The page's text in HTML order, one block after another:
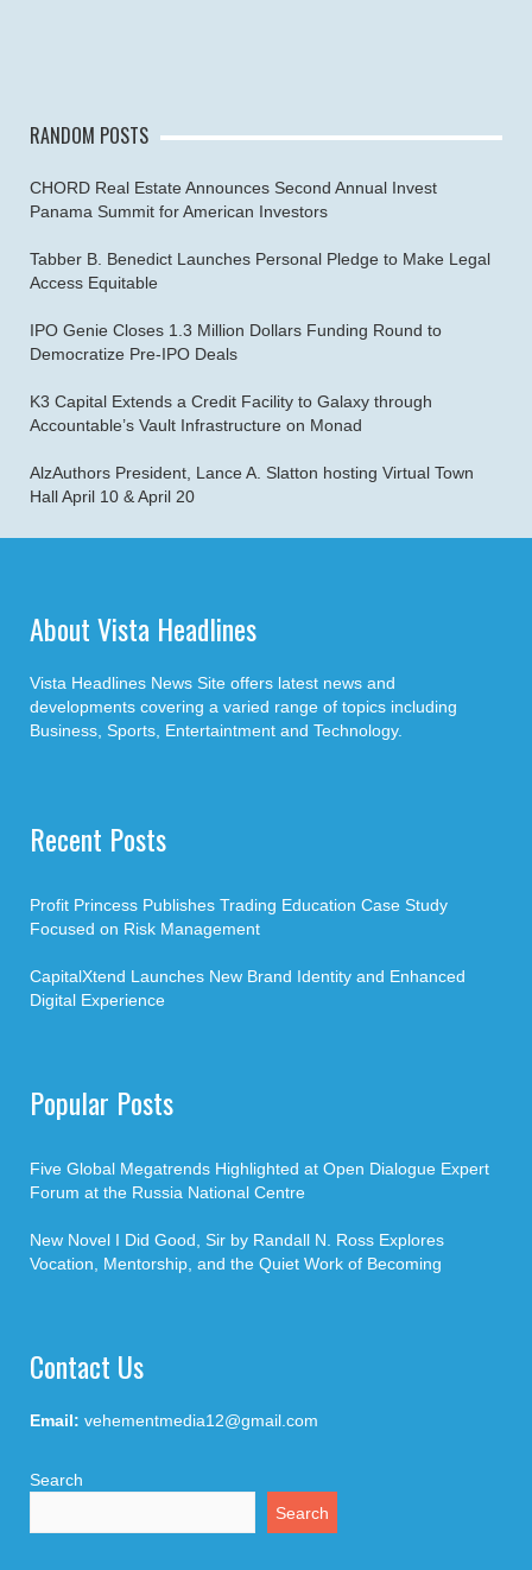
RANDOM POSTS
CHORD Real Estate Announces Second Annual Invest
Panama Summit for American Investors
Tabber B. Benedict Launches Personal Pledge to Make Legal
Access Equitable
IPO Genie Closes 1.3 Million Dollars Funding Round to
Democratize Pre-IPO Deals
K3 Capital Extends a Credit Facility to Galaxy through
Accountable’s Vault Infrastructure on Monad
AlzAuthors President, Lance A. Slatton hosting Virtual Town
Hall April 10 & April 20
About Vista Headlines
Vista Headlines News Site offers latest news and
developments covering a varied range of topics including
Business, Sports, Entertaintment and Technology.
Recent Posts
Profit Princess Publishes Trading Education Case Study
Focused on Risk Management
CapitalXtend Launches New Brand Identity and Enhanced
Digital Experience
Popular Posts
Five Global Megatrends Highlighted at Open Dialogue Expert
Forum at the Russia National Centre
New Novel I Did Good, Sir by Randall N. Ross Explores
Vocation, Mentorship, and the Quiet Work of Becoming
Contact Us
Email: vehementmedia12@gmail.com
Search
Search